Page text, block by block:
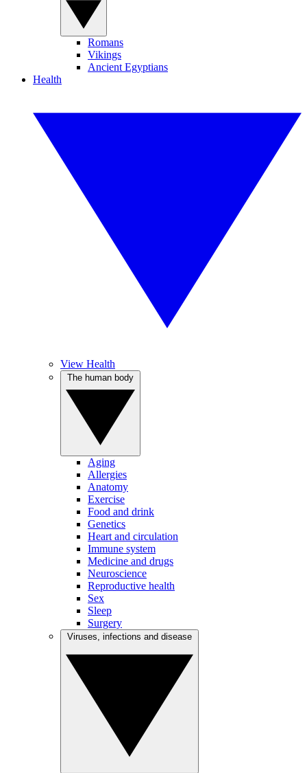
Romans
Vikings
Ancient Egyptians
Health
View Health
Aging
Allergies
Anatomy
Exercise
Food and drink
Genetics
Heart and circulation
Immune system
Medicine and drugs
Neuroscience
Reproductive health
Sex
Sleep
Surgery